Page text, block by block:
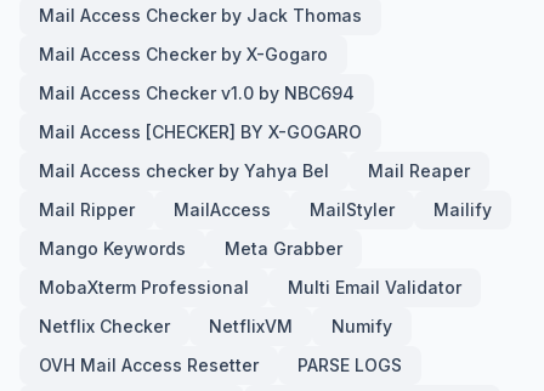
Mail Access Checker by Jack Thomas
Mail Access Checker by X-Gogaro
Mail Access Checker v1.0 by NBC694
Mail Access [CHECKER] BY X-GOGARO
Mail Access checker by Yahya Bel
Mail Reaper
Mail Ripper
MailAccess MailStyler
Mailify
Mango Keywords
Meta Grabber
MobaXterm Professional
Multi Email Validator
Netflix Checker
NetflixVM
Numify
OVH Mail Access Resetter
PARSE LOGS